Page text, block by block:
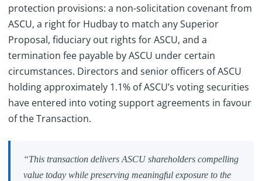
protection provisions: a non-solicitation covenant from
ASCU, a right for Hudbay to match any Superior
Proposal, fiduciary out rights for ASCU, and a
termination fee payable by ASCU under certain
circumstances. Directors and senior officers of ASCU
holding approximately 1.1% of ASCU’s voting securities
have entered into voting support agreements in favour
of the Transaction.
“This transaction delivers ASCU shareholders compelling
value today while preserving meaningful exposure to the